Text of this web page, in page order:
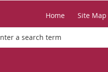
Home Site Map